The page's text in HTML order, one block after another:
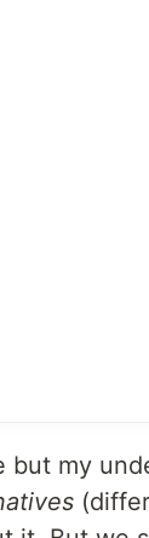
but my